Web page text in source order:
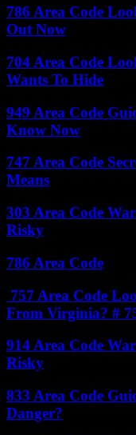
786 Area Code
Out Now
704 Area Code
Wants To Hide
949 Area Code
Know Now
747 Area Code
Means
303 Area Code
Risky
786 Area Code
757 Area Code
From Virginia? #
914 Area Code
Risky
833 Area Code
Danger?